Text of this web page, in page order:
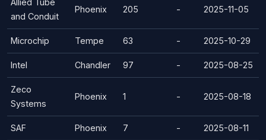
Allied Tube
and Conduit
Phoenix 205 - 2025-11-05
Microchip Tempe 63 - 2025-10-29
Intel Chandler 97 - 2025-08-25
Zeco
Systems
Phoenix 1 - 2025-08-18
SAF Phoenix 7 - 2025-08-11